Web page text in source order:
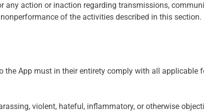
action or inaction regarding transmissions,
of the activities described in this section.
App must in their entirety comply with all applicable
violent, hateful, inflammatory, or otherwise